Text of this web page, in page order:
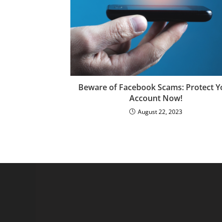
Beware of Facebook Scams: Protect
Account Now!
August 22, 2023